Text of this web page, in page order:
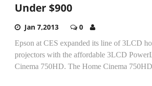
Under $900
Jan 7,2013 0
Epson at CES expanded its line of 3LCD
projectors with the affordable 3LCD
Cinema 750HD. The Home Cinema